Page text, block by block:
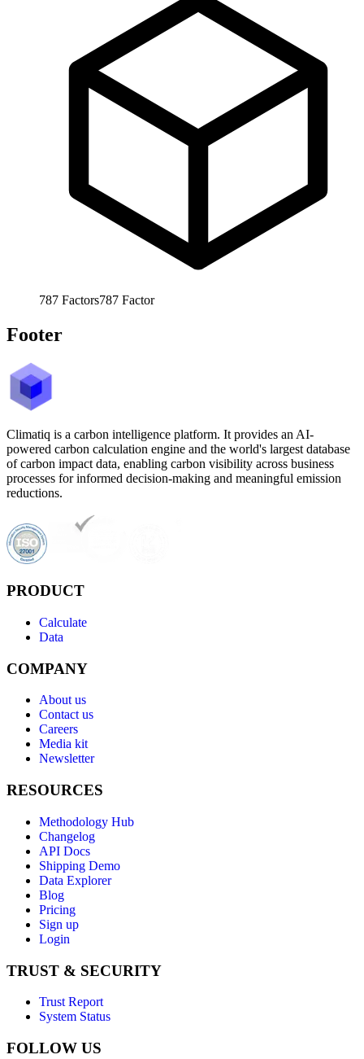
787 Factors787 Factor
Footer
Climatiq is a carbon intelligence platform. It provides an AI-
powered carbon calculation engine and the world's largest database
of carbon impact data, enabling carbon visibility across business
processes for informed decision-making and meaningful emission
reductions.
PRODUCT
Calculate
Data
COMPANY
About us
Contact us
Careers
Media kit
Newsletter
RESOURCES
Methodology Hub
Changelog
API Docs
Shipping Demo
Data Explorer
Blog
Pricing
Sign up
Login
TRUST & SECURITY
Trust Report
System Status
FOLLOW US